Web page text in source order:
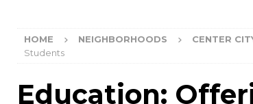
HOME NEIGHBORHOODS CENTER
Students
Education: